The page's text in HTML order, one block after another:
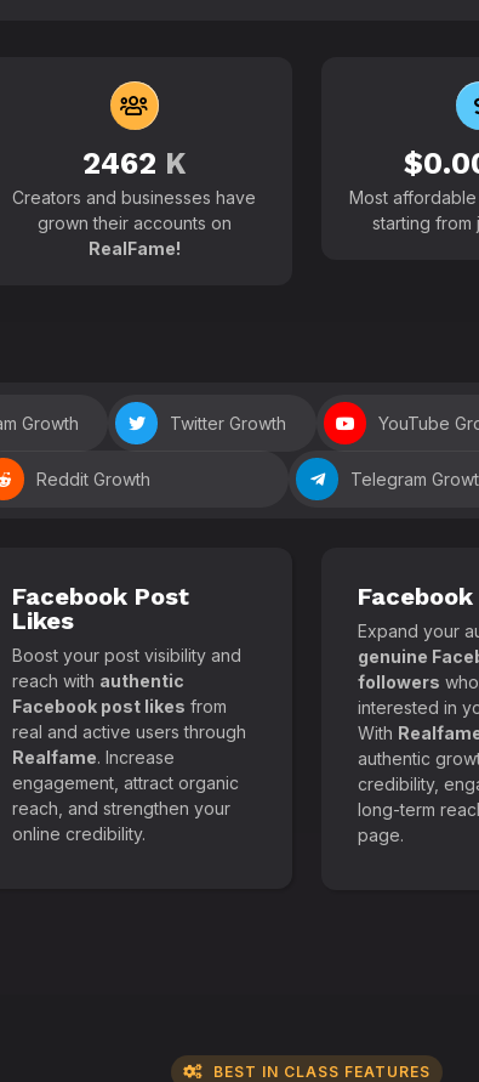
Active
2462 K
Creators and businesses have
grown their accounts on
RealFame!
Most
starting from
Growth Twitter Growth YouTube
Reddit Growth Telegram
Facebook Post
Likes
Boost your post visibility and
reach with authentic
Facebook post likes from
real and active users through
Realfame. Increase
engagement, attract organic
reach, and strengthen your
online credibility.
Expand your
genuine
followers
interested in
With
authentic
credibility,
long-term
page.
BEST IN CLASS FEATURES